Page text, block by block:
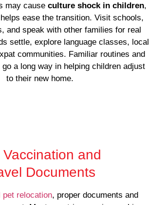
may cause culture shock in children,
ease the transition. Visit schools,
and speak with other families for real
settle, explore language classes, local
communities. Familiar routines and
a long way in helping children adjust
to their new home.
Vaccination and
Documents
pet relocation, proper documents and